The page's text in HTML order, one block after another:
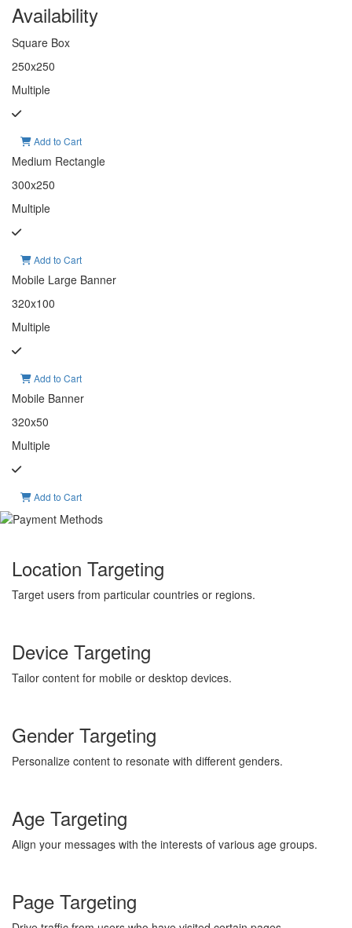
Availability
Square Box
250x250
Multiple
Add to Cart
Medium Rectangle
300x250
Multiple
Add to Cart
Mobile Large Banner
320x100
Multiple
Add to Cart
Mobile Banner
320x50
Multiple
Add to Cart
Location Targeting
Target users from particular countries or regions.
Device Targeting
Tailor content for mobile or desktop devices.
Gender Targeting
Personalize content to resonate with different genders.
Age Targeting
Align your messages with the interests of various age groups.
Page Targeting